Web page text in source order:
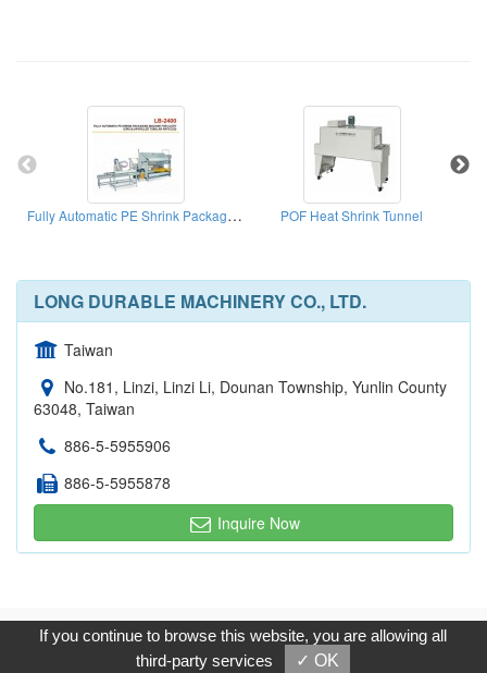
Fully Automatic PE Shrink Packaging Machine For Cloth POF Heat Shrink Tunnel
LONG DURABLE MACHINERY CO., LTD.
Taiwan
No.181, Linzi, Linzi Li, Dounan Township, Yunlin County
63048, Taiwan
886-5-5955906
886-5-5955878
Inquire Now
Copyright © 2017, G.T. Internet Information Co.,Ltd. All Rights
Reserved.
If you continue to browse this website, you are allowing all
third-party services
✓ OK